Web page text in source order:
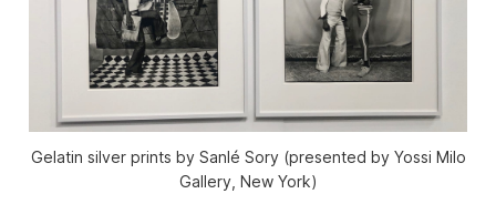
Gelatin silver prints by Sanlé Sory (presented by Yossi Milo
Gallery, New York)